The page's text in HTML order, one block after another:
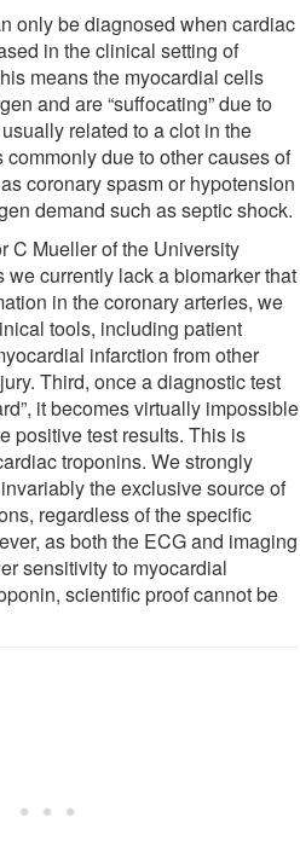
only be diagnosed when cardiac
in the clinical setting of
means the myocardial cells
and are “suffocating” due to
related to a clot in the
due to other causes of
coronary spasm or hypotension
demand such as septic shock.
C Mueller of the University
currently lack a biomarker that
in the coronary arteries, we
tools, including patient
infarction from other
Third, once a diagnostic test
it becomes virtually impossible
positive test results. This is
troponins. We strongly
the exclusive source of
regardless of the specific
as both the ECG and imaging
sensitivity to myocardial
scientific proof cannot be